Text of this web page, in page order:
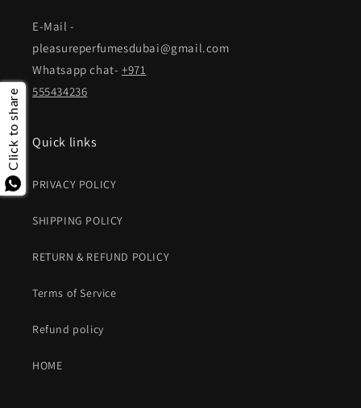
E-Mail -
pleasureperfumesdubai@gmail.com
Whatsapp chat- +971
555434236
Quick links
PRIVACY POLICY
SHIPPING POLICY
RETURN & REFUND POLICY
Terms of Service
Refund policy
HOME
Click to share